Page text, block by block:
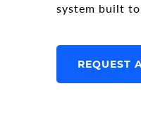
system built
REQUEST